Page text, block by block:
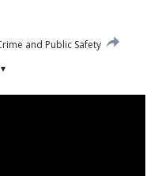
and Public Safety
▾